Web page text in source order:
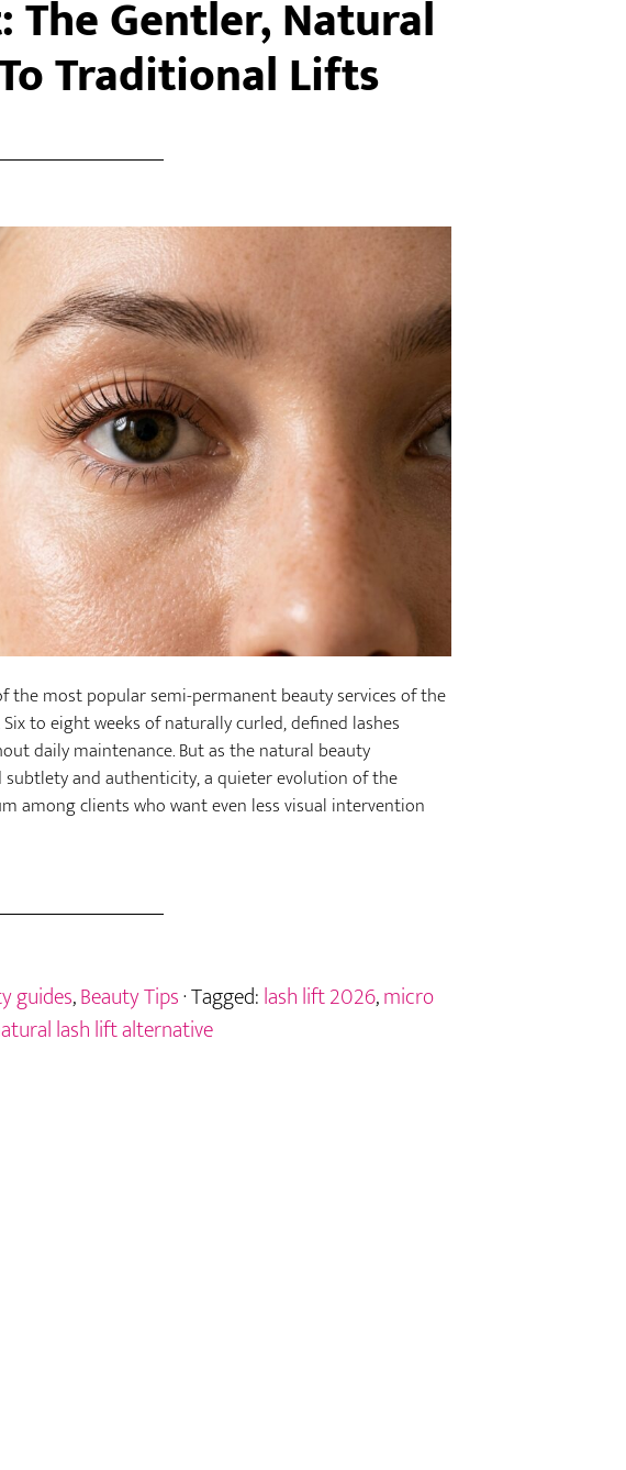
Gentler, Natural
Traditional Lifts
the most popular semi-permanent beauty services of the
to eight weeks of naturally curled, defined lashes
daily maintenance. But as the natural beauty
and authenticity, a quieter evolution of the
among clients who want even less visual intervention
guides,Beauty Tips· Tagged:lash lift 2026,micro
lash lift alternative